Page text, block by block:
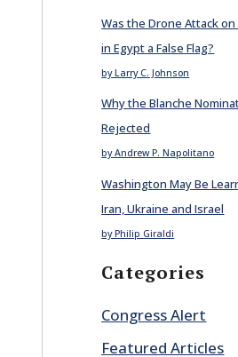
Was the Drone Attack on
in Egypt a False Flag?
by Larry C. Johnson
Why the Blanche
Rejected
by Andrew P. Napolitano
Washington May Be
Iran, Ukraine and Israel
by Philip Giraldi
Categories
Congress Alert
Featured Articles